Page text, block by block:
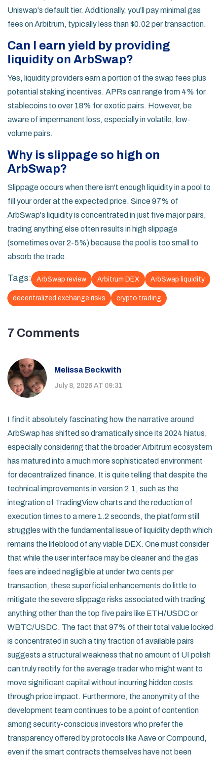
Uniswap's default tier. Additionally, you'll pay minimal gas
fees on Arbitrum, typically less than $0.02 per transaction.
Can I earn yield by providing
liquidity on ArbSwap?
Yes, liquidity providers earn a portion of the swap fees plus
potential staking incentives. APRs can range from 4% for
stablecoins to over 18% for exotic pairs. However, be
aware of impermanent loss, especially in volatile, low-
volume pairs.
Why is slippage so high on
ArbSwap?
Slippage occurs when there isn't enough liquidity in a pool to
fill your order at the expected price. Since 97% of
ArbSwap's liquidity is concentrated in just five major pairs,
trading anything else often results in high slippage
(sometimes over 2-5%) because the pool is too small to
absorb the trade.
Tags: ArbSwap review Arbitrum DEX ArbSwap liquidity
decentralized exchange risks crypto trading
7 Comments
Melissa Beckwith
July 8, 2026 AT 09:31
I find it absolutely fascinating how the narrative around
ArbSwap has shifted so dramatically since its 2024 hiatus,
especially considering that the broader Arbitrum ecosystem
has matured into a much more sophisticated environment
for decentralized finance. It is quite telling that despite the
technical improvements in version 2.1, such as the
integration of TradingView charts and the reduction of
execution times to a mere 1.2 seconds, the platform still
struggles with the fundamental issue of liquidity depth which
remains the lifeblood of any viable DEX. One must consider
that while the user interface may be cleaner and the gas
fees are indeed negligible at under two cents per
transaction, these superficial enhancements do little to
mitigate the severe slippage risks associated with trading
anything other than the top five pairs like ETH/USDC or
WBTC/USDC. The fact that 97% of their total value locked
is concentrated in such a tiny fraction of available pairs
suggests a structural weakness that no amount of UI polish
can truly rectify for the average trader who might want to
move significant capital without incurring hidden costs
through price impact. Furthermore, the anonymity of the
development team continues to be a point of contention
among security-conscious investors who prefer the
transparency offered by protocols like Aave or Compound,
even if the smart contracts themselves have not been